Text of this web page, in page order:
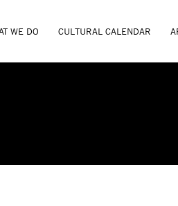
WE DO CULTURAL CALENDAR